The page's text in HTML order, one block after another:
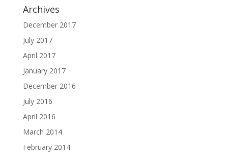
Archives
December 2017
July 2017
April 2017
January 2017
December 2016
July 2016
April 2016
March 2014
February 2014